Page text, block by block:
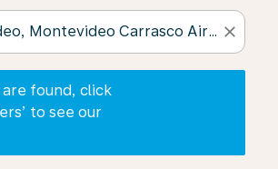
close
found, click
to see our